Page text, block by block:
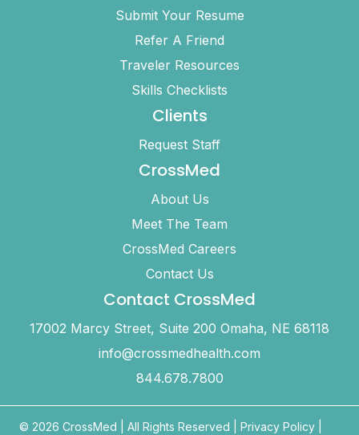
Submit Your Resume
Refer A Friend
Traveler Resources
Skills Checklists
Clients
Request Staff
CrossMed
About Us
Meet The Team
CrossMed Careers
Contact Us
Contact CrossMed
17002 Marcy Street, Suite 200 Omaha, NE 68118
info@crossmedhealth.com
844.678.7800
© 2026 CrossMed | All Rights Reserved Privacy Policy